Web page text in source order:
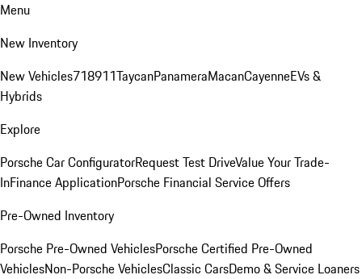
Menu
New Inventory
New Vehicles718911TaycanPanameraMacanCayenneEVs &
Hybrids
Explore
Porsche Car ConfiguratorRequest Test DriveValue Your Trade-
InFinance ApplicationPorsche Financial Service Offers
Pre-Owned Inventory
Porsche Pre-Owned VehiclesPorsche Certified Pre-Owned
VehiclesNon-Porsche VehiclesClassic CarsDemo & Service Loaners